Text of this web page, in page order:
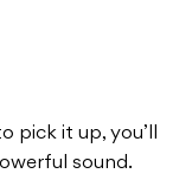
pick it up, you’ll
sound.